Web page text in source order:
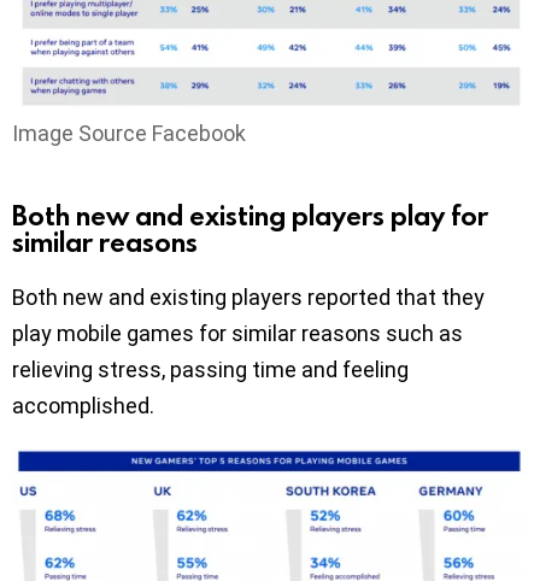
Image Source Facebook
Both new and existing players play for
similar reasons
Both new and existing players reported that they
play mobile games for similar reasons such as
relieving stress, passing time and feeling
accomplished.